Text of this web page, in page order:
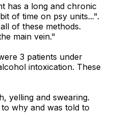
has a long and chronic
of time on psy units...".
of these methods.
main vein."
3 patients under
intoxication. These
yelling and swearing.
why and was told to